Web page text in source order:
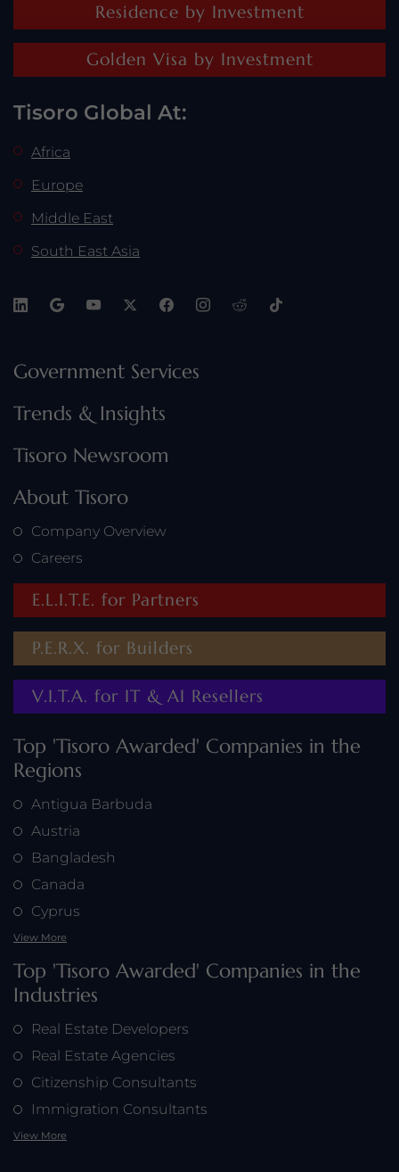
Residence by Investment
Golden Visa by Investment
Tisoro Global At:
Africa
Europe
Middle East
South East Asia
Government Services
Trends & Insights
Tisoro Newsroom
About Tisoro
Company Overview
Careers
E.L.I.T.E. for Partners
P.E.R.X. for Builders
V.I.T.A. for IT & AI Resellers
Top 'Tisoro Awarded' Companies in the
Regions
Antigua Barbuda
Austria
Bangladesh
Canada
Cyprus
View More
Top 'Tisoro Awarded' Companies in the
Industries
Real Estate Developers
Real Estate Agencies
Citizenship Consultants
Immigration Consultants
View More